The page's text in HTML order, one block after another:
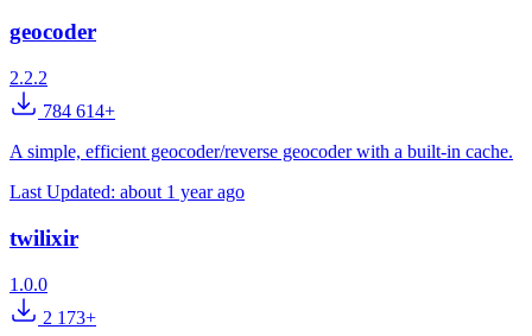
geocoder
2.2.2
784 614+
A simple, efficient geocoder/reverse geocoder with a built-in cache.
Last Updated: about 1 year ago
twilixir
1.0.0
2 173+